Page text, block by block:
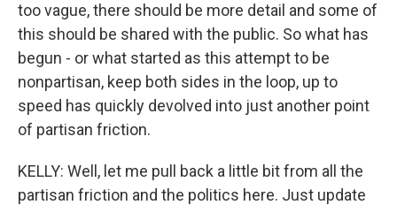
too vague, there should be more detail and some of
this should be shared with the public. So what has
begun - or what started as this attempt to be
nonpartisan, keep both sides in the loop, up to
speed has quickly devolved into just another point
of partisan friction.
KELLY: Well, let me pull back a little bit from all the
partisan friction and the politics here. Just update